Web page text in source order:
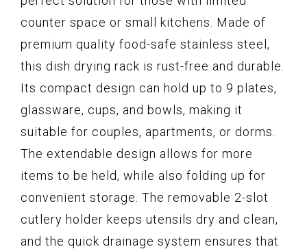
counter space or small kitchens. Made of
premium quality food-safe stainless steel,
this dish drying rack is rust-free and durable.
Its compact design can hold up to 9 plates,
glassware, cups, and bowls, making it
suitable for couples, apartments, or dorms.
The extendable design allows for more
items to be held, while also folding up for
convenient storage. The removable 2-slot
cutlery holder keeps utensils dry and clean,
and the quick drainage system ensures that